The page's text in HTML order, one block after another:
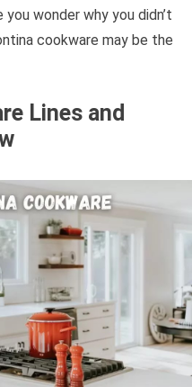
wonder why you didn’t
cookware may be the
Lines and